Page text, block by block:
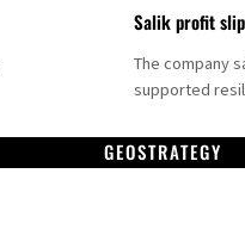
Salik profit
The company
supported
GEOSTRATEGY